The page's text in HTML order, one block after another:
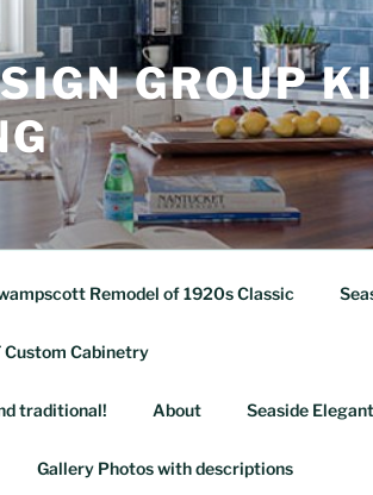
GROUP
Remodel of 1920s Classic
Custom Cabinetry
traditional! About Seaside
Gallery Photos with descriptions